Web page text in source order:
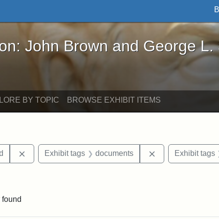
Brown and George L. Stearns - Online
John Brown and George L.
BY TOPIC BROWSE EXHIBIT ITEMS
Remove constraint Exhibit tags: Lydia Maria Child
Exhibit tags documents RemoveExhibit tags
found